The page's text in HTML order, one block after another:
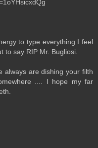
to type everything I feel
to say RIP Mr. Bugliosi.
always are dishing your filth
.... I hope my far